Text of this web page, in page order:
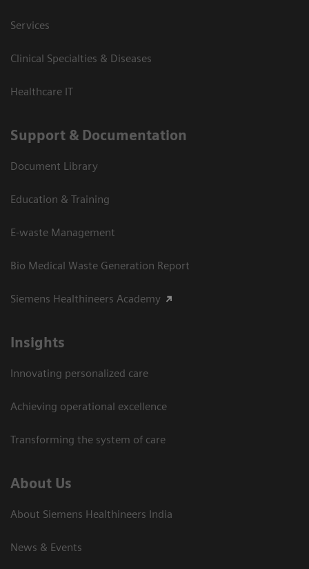
Services
Clinical Specialties & Diseases
Healthcare IT
Support & Documentation
Document Library
Education & Training
E-waste Management
Bio Medical Waste Generation Report
Siemens Healthineers Academy
Insights
Innovating personalized care
Achieving operational excellence​
Transforming the system of care
About Us
About Siemens Healthineers India
News & Events